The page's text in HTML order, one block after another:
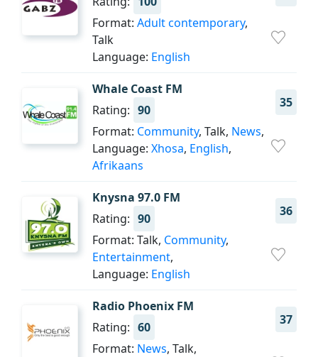
Format: Adult contemporary,
Talk
Language: English
Whale Coast FM
35
Rating: 90
Format: Community, Talk, News,
Language: Xhosa, English,
Afrikaans
Knysna 97.0 FM
36
Rating: 90
Format: Talk, Community,
Entertainment,
Language: English
Radio Phoenix FM
37
Rating: 60
Format: News, Talk,